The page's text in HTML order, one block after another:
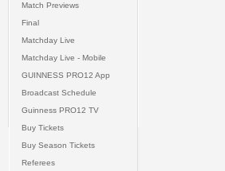
Match Previews
Final
Matchday Live
Matchday Live - Mobile
GUINNESS PRO12 App
Broadcast Schedule
Guinness PRO12 TV
Buy Tickets
Buy Season Tickets
Referees